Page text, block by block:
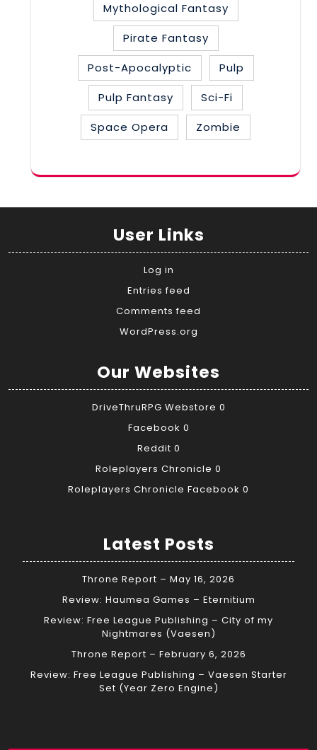
Mythological Fantasy
Pirate Fantasy
Post-Apocalyptic
Pulp
Pulp Fantasy
Sci-Fi
Space Opera
Zombie
User Links
Log in
Entries feed
Comments feed
WordPress.org
Our Websites
DriveThruRPG Webstore 0
Facebook 0
Reddit 0
Roleplayers Chronicle 0
Roleplayers Chronicle Facebook 0
Latest Posts
Throne Report – May 16, 2026
Review: Haumea Games – Eternitium
Review: Free League Publishing – City of my
Nightmares (Vaesen)
Throne Report – February 6, 2026
Review: Free League Publishing – Vaesen Starter
Set (Year Zero Engine)